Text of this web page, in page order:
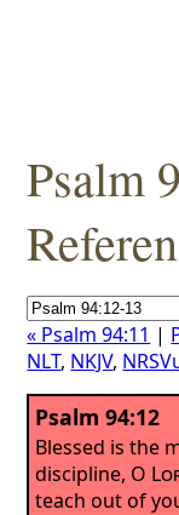
Psalm
« Psalm 94:11 |
NLT, NKJV,
Psalm 94:12
Blessed is the
discipline, O
teach out of